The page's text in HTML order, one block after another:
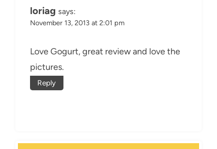
loriag says:
November 13, 2013 at 2:01 pm
Love Gogurt, great review and love the
pictures.
Reply